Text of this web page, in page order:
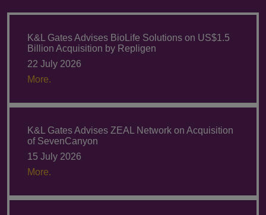
K&L Gates Advises BioLife Solutions on US$1.5
Billion Acquisition by Repligen
22 July 2026
More.
K&L Gates Advises ZEAL Network on Acquisition
of SevenCanyon
15 July 2026
More.